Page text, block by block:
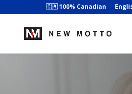
🇨🇦 100% Canadian